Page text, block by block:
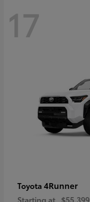
17
Toyota 4Runner
Starting at $55,399